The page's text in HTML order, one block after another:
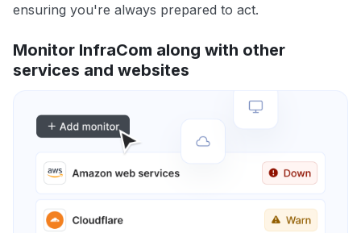
ensuring you're always prepared to act.
Monitor InfraCom along with other
services and websites